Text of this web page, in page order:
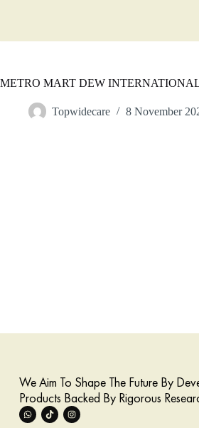
METRO MART DEW
Topwidecare 8 November
We Aim To Shape The Future By
Products Backed By Rigorous